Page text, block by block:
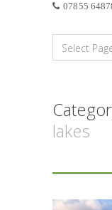
07855
lakes